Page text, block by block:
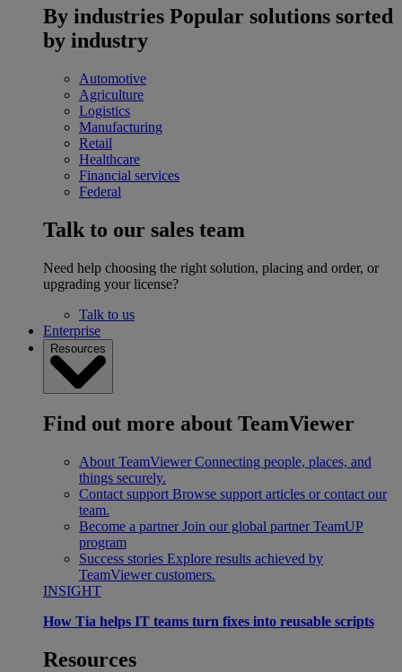
By industries Popular solutions sorted
by industry
Automotive
Agriculture
Logistics
Manufacturing
Retail
Healthcare
Financial services
Federal
Talk to our sales team
Need help choosing the right solution, placing and order, or
upgrading your license?
Talk to us
Enterprise
Resources
Find out more about TeamViewer
About TeamViewer Connecting people, places, and
things securely.
Contact support Browse support articles or contact our
team.
Become a partner Join our global partner TeamUP
program
Success stories Explore results achieved by
TeamViewer customers.
INSIGHT
How Tia helps IT teams turn fixes into reusable scripts
Resources